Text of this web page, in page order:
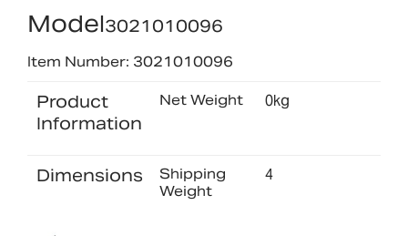
Model3021010096
Item Number: 3021010096
Product
Information
Net Weight 0kg
Dimensions
Shipping
Weight
4